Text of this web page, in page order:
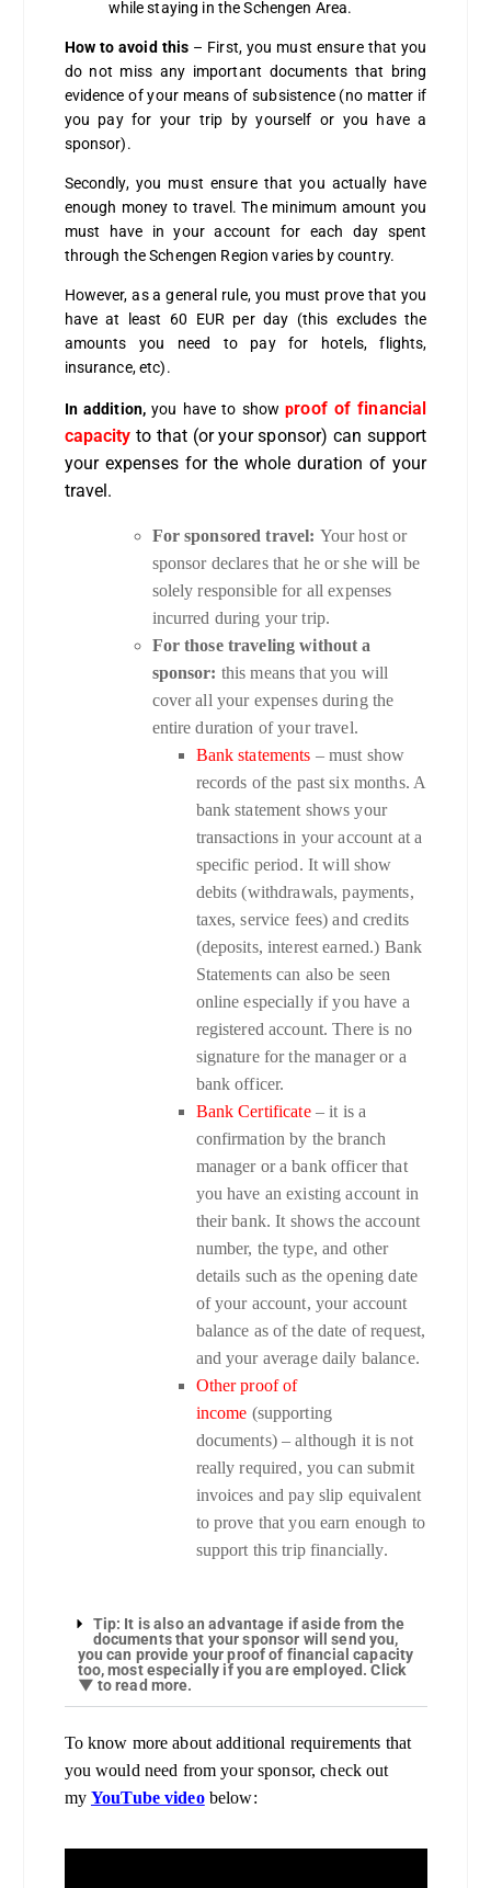
while staying in the Schengen Area.
How to avoid this – First, you must ensure that you
do not miss any important documents that bring
evidence of your means of subsistence (no matter if
you pay for your trip by yourself or you have a
sponsor).
Secondly, you must ensure that you actually have
enough money to travel.The minimum amount you
must have in your account for each day spent
through the Schengen Region varies by country.
However, as a general rule, you must prove that you
have at least 60 EUR per day (this excludes the
amounts you need to pay for hotels, flights,
insurance, etc).
In addition, you have to showproof of financial
capacity to that (or your sponsor) can support
your expenses for the whole duration of your
travel.
For sponsored travel: Your host or
sponsor declares that he or she will be
solely responsible for all expenses
incurred during your trip.
For those traveling without a
sponsor: this means that you will
cover all your expenses during the
entire duration of your travel.
Bank statements – must show
records of the past six months. A
bank statement shows your
transactions in your account at a
specific period. It will show
debits (withdrawals, payments,
taxes, service fees) and credits
(deposits, interest earned.) Bank
Statements can also be seen
online especially if you have a
registered account. There is no
signature for the manager or a
bank officer.
Bank Certificate– it is a
confirmation by the branch
manager or a bank officer that
you have an existing account in
their bank. It shows the account
number, the type, and other
details such as the opening date
of your account, your account
balance as of the date of request,
and your average daily balance.
Other proof of
income (supporting
documents) – although it is not
really required, you can submit
invoices and pay slip equivalent
to prove that you earn enough to
support this trip financially.
Tip: It is also an advantage if aside from the
documents that your sponsor will send you,
you can provide your proof of financial capacity
too, most especially if you are employed. Click
▼ to read more.
To know more about additional requirements that
you would need from your sponsor, check out
my YouTube videobelow: